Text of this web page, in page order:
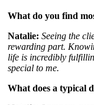
What do you find
Natalie: Seeing the
rewarding part.
life is incredibly
special to me.
What does a typical